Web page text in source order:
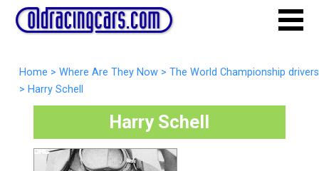
Home > Where Are They Now > The World Championship drivers
> Harry Schell
Harry Schell